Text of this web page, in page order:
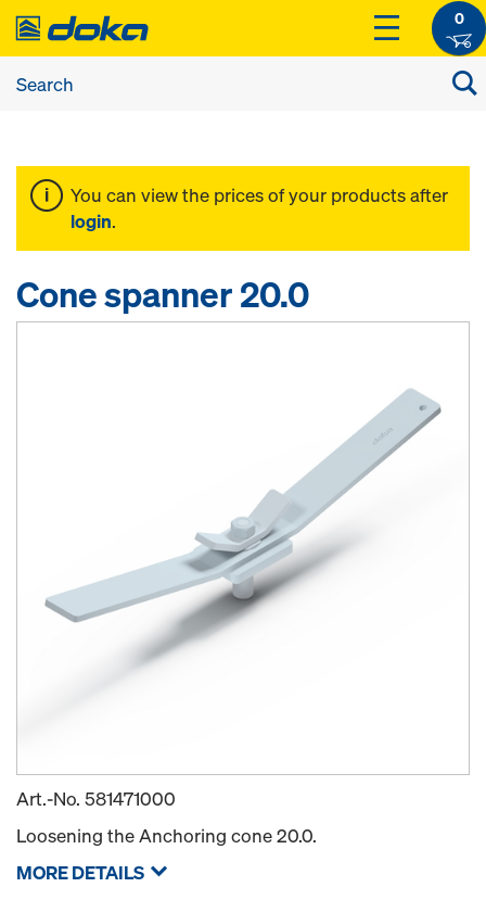
0
You can view the prices of your products after
login.
Cone spanner 20.0
Art.-No. 581471000
Loosening the Anchoring cone 20.0.
MORE DETAILS